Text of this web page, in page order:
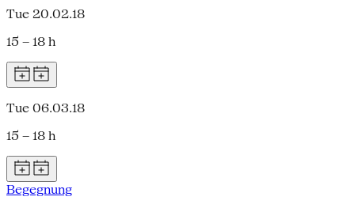
Tue 20.02.18
15 – 18 h
Tue 06.03.18
15 – 18 h
Begegnung